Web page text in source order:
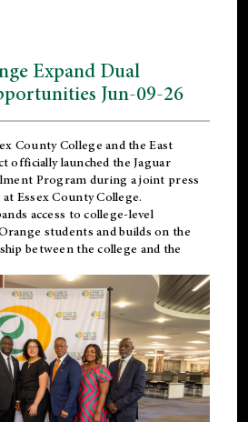
Expand Dual
Jun-09-26
County College and theEast
officially launched the Jaguar
Program during a joint press
Essex County College.
access to college-level
students and builds on the
between the college and the